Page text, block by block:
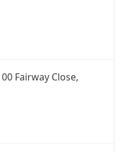
Fairway Close,